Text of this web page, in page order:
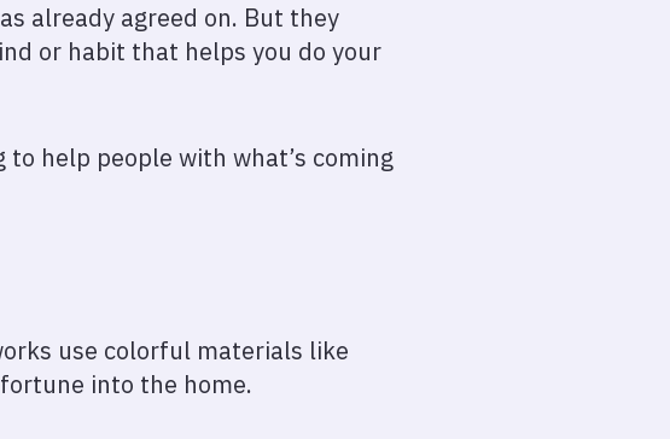
already agreed on. But they
or habit that helps you do your
help people with what’s coming
use colorful materials like
into the home.